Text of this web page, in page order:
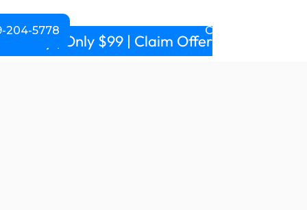
daily | Only $99 | Claim Offer
204-5778 CALL NOW!